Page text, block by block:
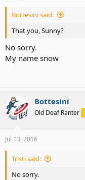
Bottesini said:
That you, Sunny?
No sorry.
My name snow
Bottesini
Old Deaf Ranter
Jul 13, 2016
Tristi said:
No sorry.